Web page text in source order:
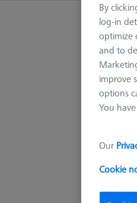
By
log-in
optimize
and to
improve
options
You
Our
Cookie